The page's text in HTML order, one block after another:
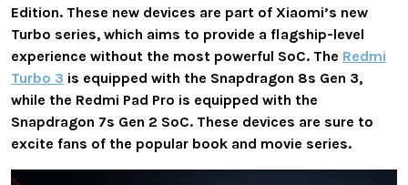
Edition. These new devices are part of Xiaomi’s new
Turbo series, which aims to provide a flagship-level
experience without the most powerful SoC. The Redmi
Turbo 3 is equipped with the Snapdragon 8s Gen 3,
while the Redmi Pad Pro is equipped with the
Snapdragon 7s Gen 2 SoC. These devices are sure to
excite fans of the popular book and movie series.